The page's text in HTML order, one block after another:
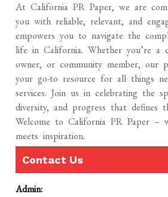
At California PR Paper, we are
you with reliable, relevant, and
empowers you to navigate the
life in California. Whether you’re a
owner, or community member, our
your go-to resource for all things
services. Join us in celebrating the
diversity, and progress that defines
Welcome to California PR Paper –
meets inspiration.
Contact Us
Admin: